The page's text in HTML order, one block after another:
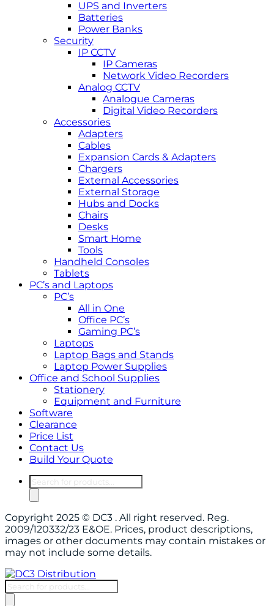
UPS and Inverters
Batteries
Power Banks
Security
IP CCTV
IP Cameras
Network Video Recorders
Analog CCTV
Analogue Cameras
Digital Video Recorders
Accessories
Adapters
Cables
Expansion Cards & Adapters
Chargers
External Accessories
External Storage
Hubs and Docks
Chairs
Desks
Smart Home
Tools
Handheld Consoles
Tablets
PC’s and Laptops
PC’s
All in One
Office PC’s
Gaming PC’s
Laptops
Laptop Bags and Stands
Laptop Power Supplies
Office and School Supplies
Stationery
Equipment and Furniture
Software
Clearance
Price List
Contact Us
Build Your Quote
Products
search
Copyright 2025 © DC3 . All right reserved. Reg.
2009/120332/23 E&OE. Prices, product descriptions,
images or other documents may contain mistakes or
may not include some details.
Products
search